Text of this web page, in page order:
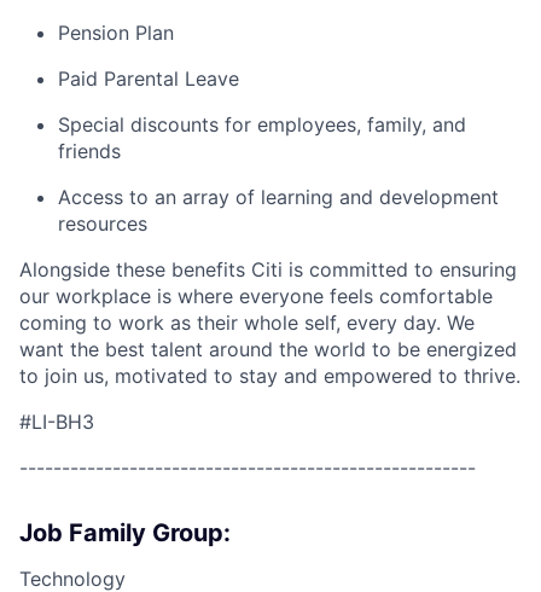
Pension Plan
Paid Parental Leave
Special discounts for employees, family, and
friends
Access to an array of learning and development
resources
Alongside these benefits Citi is committed to ensuring
our workplace is where everyone feels comfortable
coming to work as their whole self, every day. We
want the best talent around the world to be energized
to join us, motivated to stay and empowered to thrive.
#LI-BH3
------------------------------------------------------
Job Family Group:
Technology